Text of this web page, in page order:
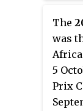
The
was
Africa
5
Prix